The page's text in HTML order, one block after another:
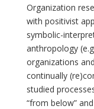
Organization
with positivist
symbolic-
anthropology
organizations
continually
studied
“from below”